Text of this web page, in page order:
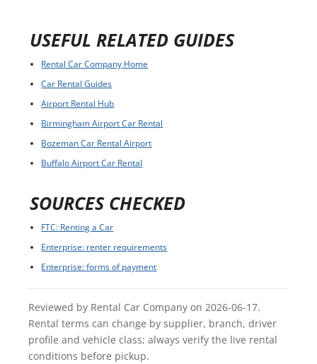
USEFUL RELATED GUIDES
Rental Car Company Home
Car Rental Guides
Airport Rental Hub
Birmingham Airport Car Rental
Bozeman Car Rental Airport
Buffalo Airport Car Rental
SOURCES CHECKED
FTC: Renting a Car
Enterprise: renter requirements
Enterprise: forms of payment
Reviewed by Rental Car Company on 2026-06-17.
Rental terms can change by supplier, branch, driver
profile and vehicle class; always verify the live rental
conditions before pickup.